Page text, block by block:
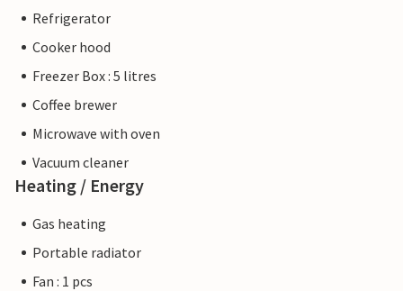
Refrigerator
Cooker hood
Freezer Box : 5 litres
Coffee brewer
Microwave with oven
Vacuum cleaner
Heating / Energy
Gas heating
Portable radiator
Fan : 1 pcs